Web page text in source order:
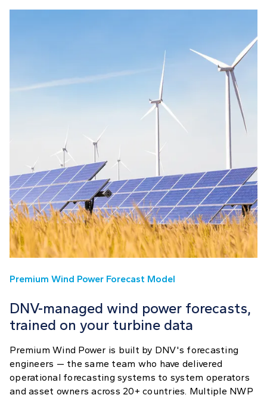
Premium Wind Power Forecast Model
DNV-managed wind power forecasts,
trained on your turbine data
Premium Wind Power is built by DNV's forecasting
engineers — the same team who have delivered
operational forecasting systems to system operators
and asset owners across 20+ countries. Multiple NWP